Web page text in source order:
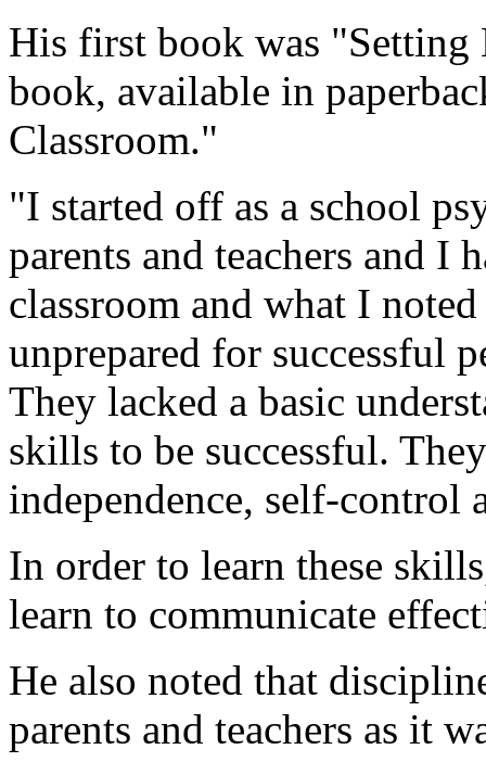
His first book was
book, available in
Classroom."
"I started off as a school
parents and teachers and I
classroom and what I
unprepared for successful
They lacked a basic
skills to be successful.
independence, self-
In order to learn these
learn to communicate
He also noted that
parents and teachers as it